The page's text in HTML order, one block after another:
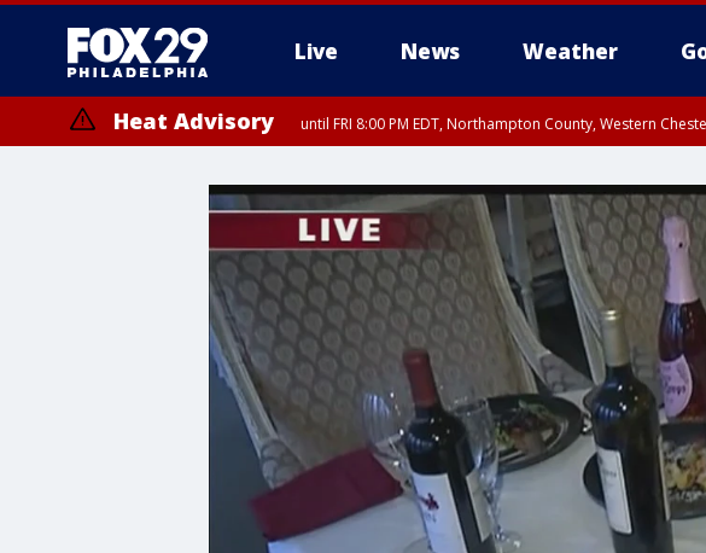
Live News Weather
Heat Advisory until FRI 8:00 PM EDT, Northampton County, Western
until SAT 8:00 PM EDT, Eastern Chester County, Eastern Montgomery County, Philadelphia
County, Northwestern Burlington County, Mercer County, Ocean County, New Castle County